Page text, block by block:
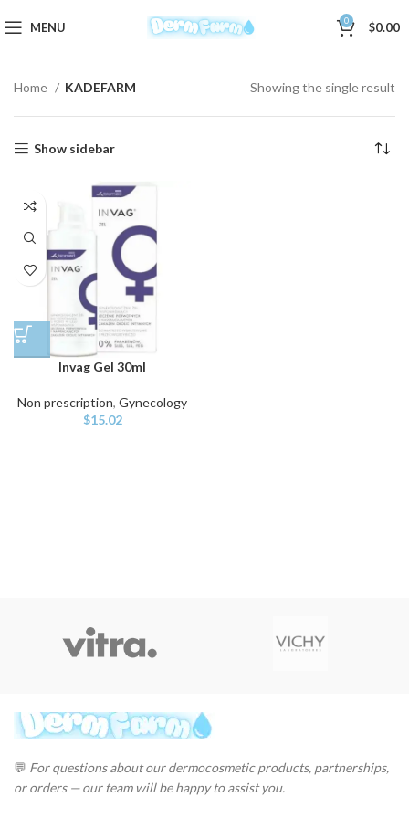
MENU 0 $0.00
Home KADEFARM Showing the single result
Show sidebar
Invag Gel 30ml
Non prescription, Gynecology
$15.02
💬 For questions about our dermocosmetic products, partnerships,
or orders — our team will be happy to assist you.